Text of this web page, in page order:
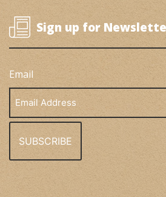
Sign up for
Email
Address